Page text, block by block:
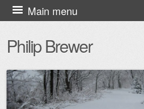
Philip Brewer
Main menu
Skip
to
content